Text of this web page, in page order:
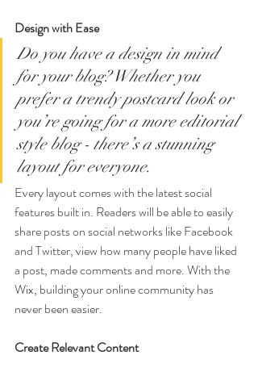
Design with Ease
Do you have a design in mind
for your blog? Whether you
prefer a trendy postcard look or
you’re going for a more editorial
style blog - there’s a stunning
layout for everyone.
Every layout comes with the latest social
features built in. Readers will be able to easily
share posts on social networks like Facebook
and Twitter, view how many people have liked
a post, made comments and more. With the
Wix, building your online community has
never been easier.
Create Relevant Content